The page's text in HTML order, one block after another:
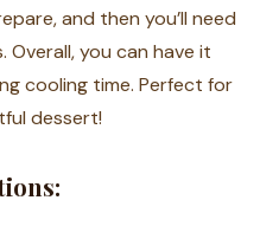
and then you’ll need
you can have it
cooling time. Perfect for
dessert!